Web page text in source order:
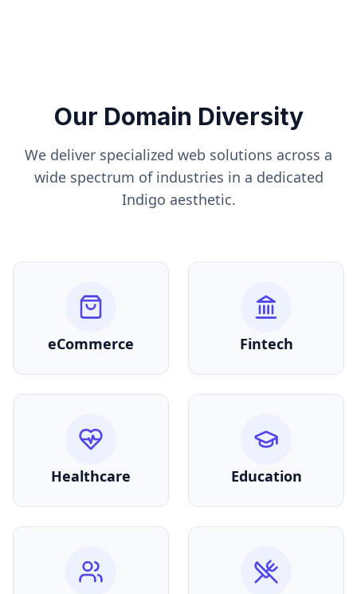
Our Domain Diversity
We deliver specialized web solutions across a
wide spectrum of industries in a dedicated
Indigo aesthetic.
eCommerce Fintech
Healthcare Education